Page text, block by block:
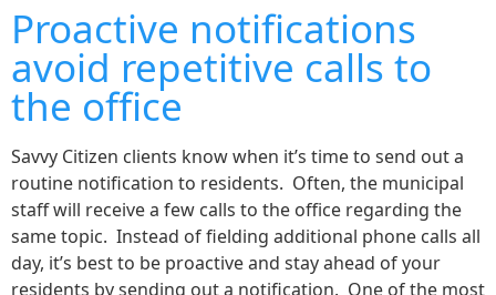
Proactive notifications
avoid repetitive calls to
the office
Savvy Citizen clients know when it’s time to send out a
routine notification to residents. Often, the municipal
staff will receive a few calls to the office regarding the
same topic. Instead of fielding additional phone calls all
day, it’s best to be proactive and stay ahead of your
residents by sending out a notification. One of the most